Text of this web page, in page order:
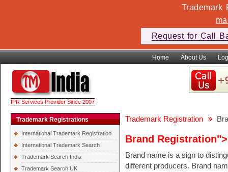
Trademark
Request for Call
Home About Us
IPR Services Provider Since 2007
Trademark Registrations
International Trademark Registration
International Trademark Search
Trademark Search India
Trademark Search UK
Trademark Registration
Brand
Brand name is a sign to
different producers. Brand